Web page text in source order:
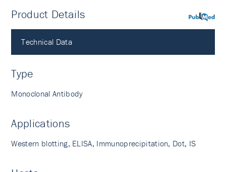
PubMed
Product Details
Technical Data
Type
Monoclonal Antibody
Applications
Western blotting, ELISA, Immunoprecipitation, Dot, IS